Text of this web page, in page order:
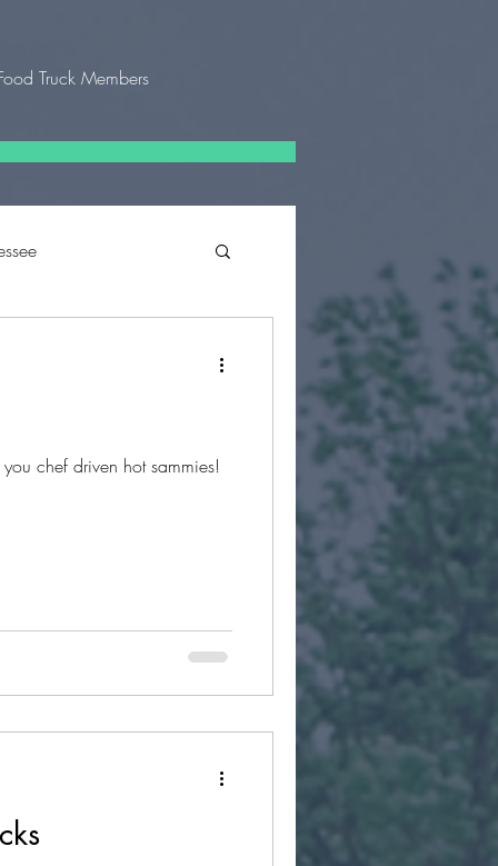
Truck Members
chef driven hot sammies!